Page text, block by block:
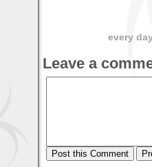
every
Leave a